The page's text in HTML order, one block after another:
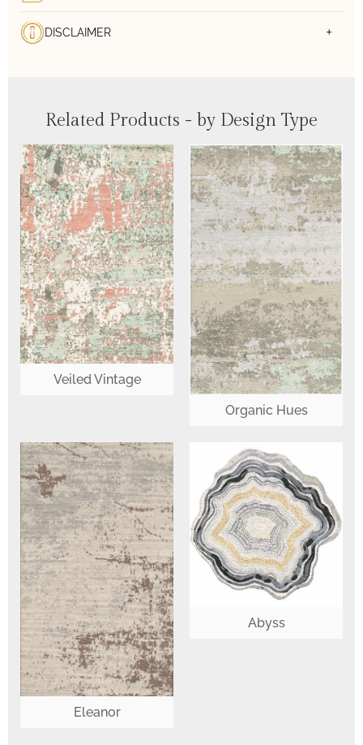
DISCLAIMER
Related Products - by Design Type
Veiled Vintage
Organic Hues
Eleanor
Abyss